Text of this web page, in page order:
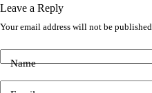
Leave a Reply
Your email address will not be
Name